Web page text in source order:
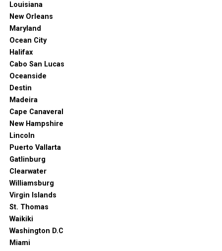
Louisiana
New Orleans
Maryland
Ocean City
Halifax
Cabo San Lucas
Oceanside
Destin
Madeira
Cape Canaveral
New Hampshire
Lincoln
Puerto Vallarta
Gatlinburg
Clearwater
Williamsburg
Virgin Islands
St. Thomas
Waikiki
Washington D.C
Miami